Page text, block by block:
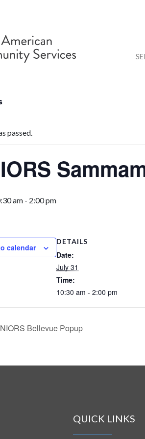
passed.
am - 2:00 pm
calendar
DETAILS
Date:
July 31
Time:
10:30 am - 2:00 pm
Bellevue Popup
QUICK LINKS